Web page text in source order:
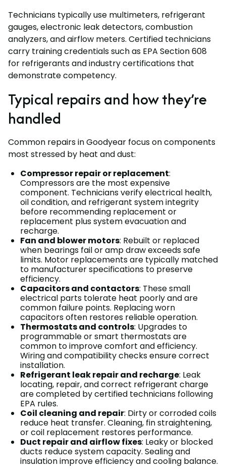
Technicians typically use multimeters, refrigerant
gauges, electronic leak detectors, combustion
analyzers, and airflow meters. Certified technicians
carry training credentials such as EPA Section 608
for refrigerants and industry certifications that
demonstrate competency.
Typical repairs and how they’re
handled
Common repairs in Goodyear focus on components
most stressed by heat and dust:
Compressor repair or replacement:
Compressors are the most expensive
component. Technicians verify electrical health,
oil condition, and refrigerant system integrity
before recommending replacement or
replacement plus system evacuation and
recharge.
Fan and blower motors: Rebuilt or replaced
when bearings fail or amp draw exceeds safe
limits. Motor replacements are typically matched
to manufacturer specifications to preserve
efficiency.
Capacitors and contactors: These small
electrical parts tolerate heat poorly and are
common failure points. Replacing worn
capacitors often restores reliable operation.
Thermostats and controls: Upgrades to
programmable or smart thermostats are
common to improve comfort and efficiency.
Wiring and compatibility checks ensure correct
installation.
Refrigerant leak repair and recharge: Leak
locating, repair, and correct refrigerant charge
are completed by certified technicians following
EPA rules.
Coil cleaning and repair: Dirty or corroded coils
reduce heat transfer. Cleaning, fin straightening,
or coil replacement restores performance.
Duct repair and airflow fixes: Leaky or blocked
ducts reduce system capacity. Sealing and
insulation improve efficiency and cooling balance.